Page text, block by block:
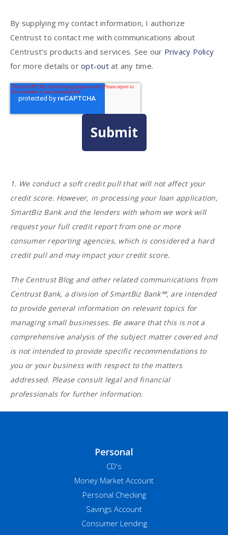
By supplying my contact information, I authorize
Centrust to contact me with communications about
Centrust’s products and services. See our Privacy Policy
for more details or opt-outat any time.
1. We conduct a soft credit pull that will not affect your
credit score. However, in processing your loan application,
SmartBiz Bank and the lenders with whom we work will
request your full credit report from one or more
consumer reporting agencies, which is considered a hard
credit pull and may impact your credit score.
The Centrust Blog and other related communications from
Centrust Bank, a division of SmartBiz Bank℠, are intended
to provide general information on relevant topics for
managing small businesses. Be aware that this is not a
comprehensive analysis of the subject matter covered and
is not intended to provide specific recommendations to
you or your business with respect to the matters
addressed. Please consult legal and financial
professionals for further information.
Personal
CD's
Money Market Account
Personal Checking
Savings Account
Consumer Lending